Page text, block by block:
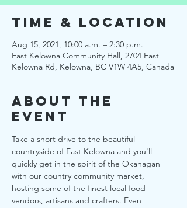
Time & Location
Aug 15, 2021, 10:00 a.m. – 2:30 p.m.
East Kelowna Community Hall, 2704 East
Kelowna Rd, Kelowna, BC V1W 4A5, Canada
About the
Event
Take a short drive to the beautiful
countryside of East Kelowna and you'll
quickly get in the spirit of the Okanagan
with our country community market,
hosting some of the finest local food
vendors, artisans and crafters. Even